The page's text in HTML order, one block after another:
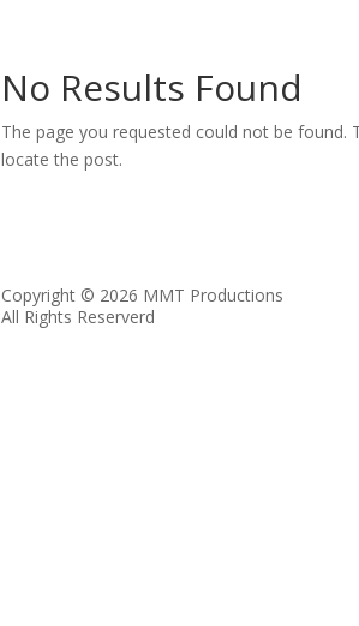
No Results Found
The page you requested could not be
locate the post.
Copyright © 2026 MMT Productions
All Rights Reserverd